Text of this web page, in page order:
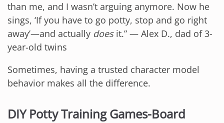
than me, and I wasn’t arguing anymore. Now he
sings, ‘If you have to go potty, stop and go right
away’—and actually doesit.” — Alex D., dad of 3-
year-old twins
Sometimes, having a trusted character model
behavior makes all the difference.
DIY Potty Training Games-Board